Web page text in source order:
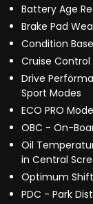
Battery Age
Brake Pad
Condition
Cruise
Drive
Sport Modes
ECO PRO Mode
OBC - On-
Oil
in Central
Optimum
PDC - Park